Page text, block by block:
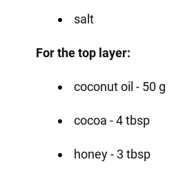
salt
For the top layer:
coconut oil - 50 g
cocoa - 4 tbsp
honey - 3 tbsp